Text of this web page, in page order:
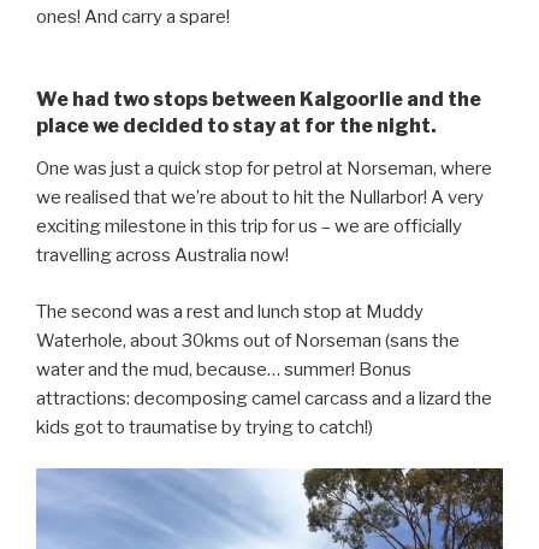
ones! And carry a spare!
We had two stops between Kalgoorlie and the
place we decided to stay at for the night.
One was just a quick stop for petrol at Norseman, where
we realised that we’re about to hit the Nullarbor! A very
exciting milestone in this trip for us – we are officially
travelling across Australia now!
The second was a rest and lunch stop at Muddy
Waterhole, about 30kms out of Norseman (sans the
water and the mud, because… summer! Bonus
attractions: decomposing camel carcass and a lizard the
kids got to traumatise by trying to catch!)